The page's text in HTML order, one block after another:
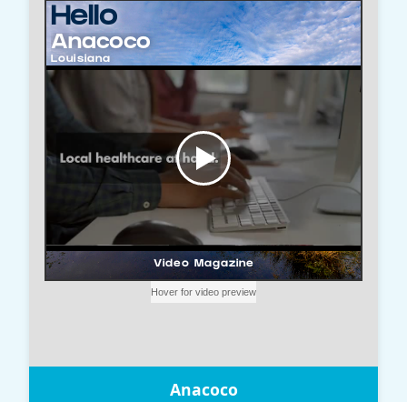
Anacoco